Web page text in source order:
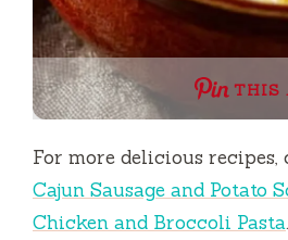
THIS
For more delicious recipes,
Cajun Sausage and Potato
Chicken and Broccoli Pasta.